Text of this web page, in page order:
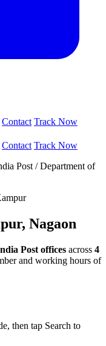
Contact Track Now
Contact Track Now
Post / Department of
Nagaon
Post offices across 4
and working hours of
then tap Search to